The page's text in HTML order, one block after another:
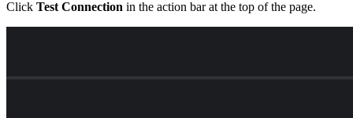
Click Test Connection in the action bar at the top of the page.